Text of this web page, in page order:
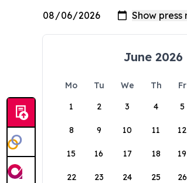
June 2026
Mo Tu We Th Fr
1
2 3 4 5
8 9 10 11 12
15 16 17 18 19
22 23 24 25 26